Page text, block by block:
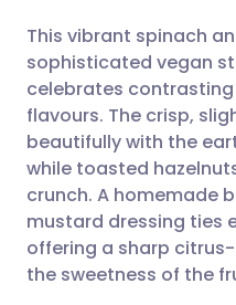
Share
Share
Share
Share
🇬🇧
🇪🇸
🇮🇹
🇮🇳
This vibrant spinach
sophisticated vegan
celebrates
flavours. The crisp,
beautifully with the
while toasted
crunch. A homemade
mustard dressing ties
offering a sharp
the sweetness of the